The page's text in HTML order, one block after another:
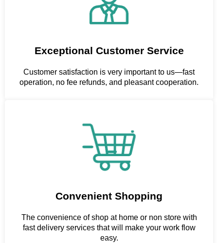
Exceptional Customer Service
Customer satisfaction is very important to us—fast
operation, no fee refunds, and pleasant cooperation.
Convenient Shopping
The convenience of shop at home or non store with
fast delivery services that will make your work flow
easy.